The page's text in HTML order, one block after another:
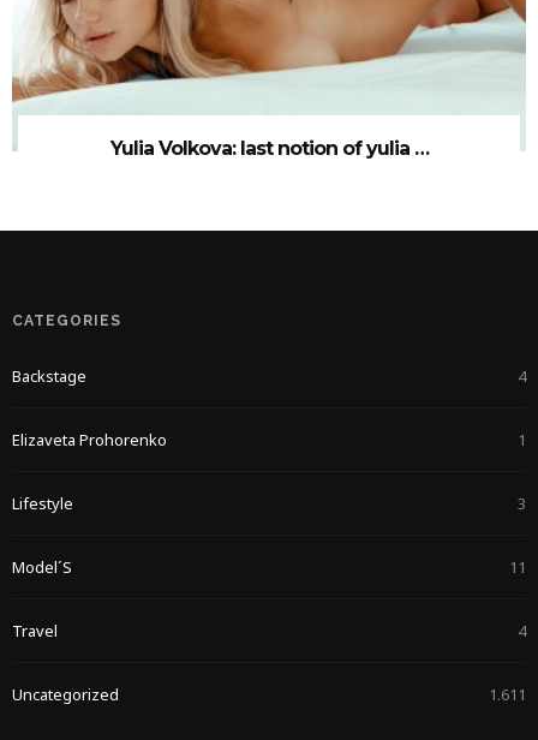
Yulia Volkova: last notion of yulia …
CATEGORIES
Backstage 4
Elizaveta Prohorenko 1
Lifestyle 3
Model´s 11
Travel 4
Uncategorized 1.611